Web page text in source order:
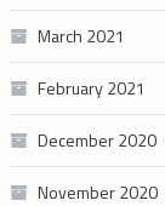
March 2021
February 2021
December 2020
November 2020